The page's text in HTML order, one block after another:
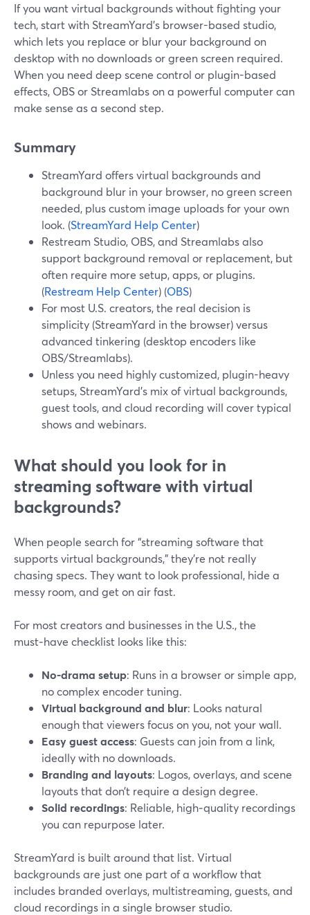
If you want virtual backgrounds without fighting your
tech, start with StreamYard’s browser-based studio,
which lets you replace or blur your background on
desktop with no downloads or green screen required.
When you need deep scene control or plugin-based
effects, OBS or Streamlabs on a powerful computer can
make sense as a second step.
Summary
StreamYard offers virtual backgrounds and
background blur in your browser, no green screen
needed, plus custom image uploads for your own
look. (StreamYard Help Center)
Restream Studio, OBS, and Streamlabs also
support background removal or replacement, but
often require more setup, apps, or plugins.
(Restream Help Center) (OBS)
For most U.S. creators, the real decision is
simplicity (StreamYard in the browser) versus
advanced tinkering (desktop encoders like
OBS/Streamlabs).
Unless you need highly customized, plugin-heavy
setups, StreamYard’s mix of virtual backgrounds,
guest tools, and cloud recording will cover typical
shows and webinars.
What should you look for in
streaming software with virtual
backgrounds?
When people search for “streaming software that
supports virtual backgrounds,” they’re not really
chasing specs. They want to look professional, hide a
messy room, and get on air fast.
For most creators and businesses in the U.S., the
must‑have checklist looks like this:
No-drama setup: Runs in a browser or simple app,
no complex encoder tuning.
Virtual background and blur: Looks natural
enough that viewers focus on you, not your wall.
Easy guest access: Guests can join from a link,
ideally with no downloads.
Branding and layouts: Logos, overlays, and scene
layouts that don’t require a design degree.
Solid recordings: Reliable, high‑quality recordings
you can repurpose later.
StreamYard is built around that list. Virtual
backgrounds are just one part of a workflow that
includes branded overlays, multistreaming, guests, and
cloud recordings in a single browser studio.